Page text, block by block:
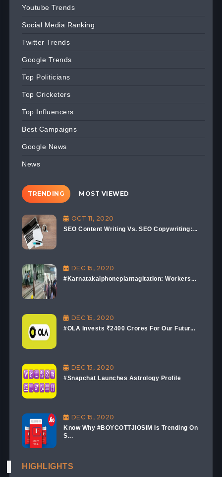
Youtube Trends
Social Media Ranking
Twitter Trends
Google Trends
Top Politicians
Top Cricketers
Top Influencers
Best Campaigns
Google News
News
TRENDING MOST VIEWED
OCT 11, 2020
SEO Content Writing Vs. SEO Copywriting:...
DEC 15, 2020
#Karnatakaiphoneplantagitation: Workers...
DEC 15, 2020
#OLA Invests ₹2400 Crores For Our Futur...
DEC 15, 2020
#Snapchat Launches Astrology Profile
DEC 15, 2020
Know Why #BOYCOTTJIOSIM Is Trending On
S...
HIGHLIGHTS